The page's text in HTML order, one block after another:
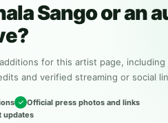
Sango or an
for this artist page,
and verified streaming or social
Official press photos and links
updates